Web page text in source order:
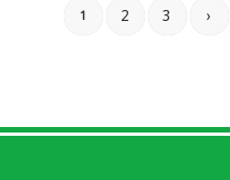
1 2 3 ›